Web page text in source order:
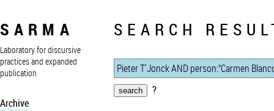
SARMA
Laboratory for discursive
practices and expanded
publication
Archive
SEARCH
?